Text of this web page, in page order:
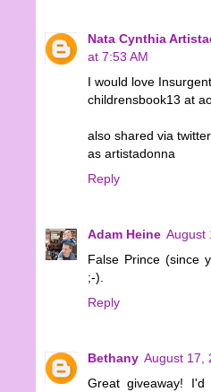
Nata Cynthia
at 7:53 AM
I would love Insurgent
childrensbook13 at
also shared via
as artistadonna
Reply
Adam Heine August
False Prince (since
;-).
Reply
Bethany August 17,
Great giveaway! I'd